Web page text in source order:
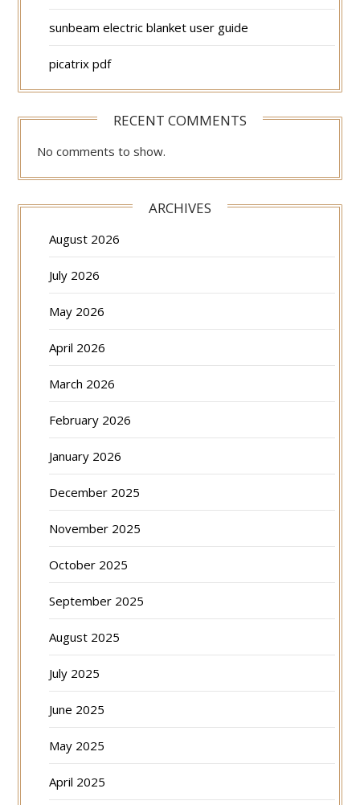
sunbeam electric blanket user guide
picatrix pdf
RECENT COMMENTS
No comments to show.
ARCHIVES
August 2026
July 2026
May 2026
April 2026
March 2026
February 2026
January 2026
December 2025
November 2025
October 2025
September 2025
August 2025
July 2025
June 2025
May 2025
April 2025